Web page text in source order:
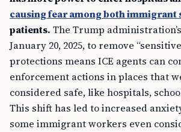
causing fear among both immigrant
patients. The Trump
January 20, 2025, to remove
protections means ICE agents can
enforcement actions in places that
considered safe, like hospitals,
This shift has led to increased
some immigrant workers even